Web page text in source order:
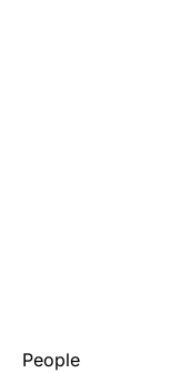
People